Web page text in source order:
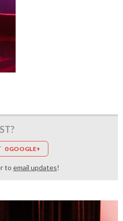
0 GOOGLE+
to email updates!